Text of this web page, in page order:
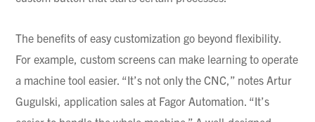
The benefits of easy customization go beyond flexibility.
For example, custom screens can make learning to operate
a machine tool easier. “It’s not only the CNC,” notesArtur
Gugulski, application sales at Fagor Automation. “It’s